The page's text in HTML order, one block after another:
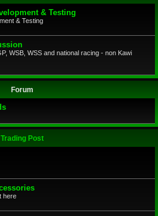
& Testing
& Testing
WSB, WSS and national racing - non Kawi
Forum
Trading Post
here